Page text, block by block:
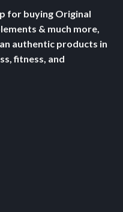
for buying Original
& much more,
authentic products in
fitness, and